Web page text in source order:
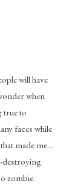
will have
when
true to
faces while
made me…
destroying
zombie.